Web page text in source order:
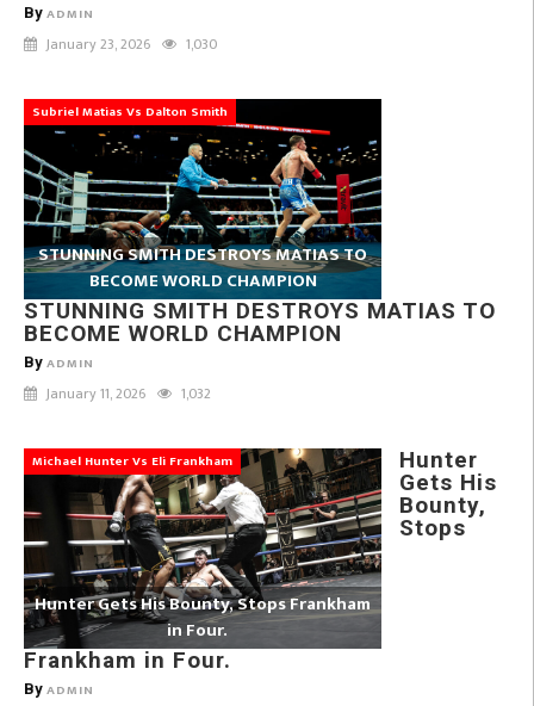
By ADMIN
January 23, 2026 1,030
Subriel Matias Vs Dalton Smith
STUNNING SMITH DESTROYS MATIAS TO
BECOME WORLD CHAMPION
STUNNING SMITH DESTROYS MATIAS TO
BECOME WORLD CHAMPION
By ADMIN
January 11, 2026 1,032
Michael Hunter Vs Eli Frankham
Hunter Gets His Bounty, Stops Frankham
in Four.
Hunter
Gets His
Bounty,
Stops
Frankham in Four.
By ADMIN